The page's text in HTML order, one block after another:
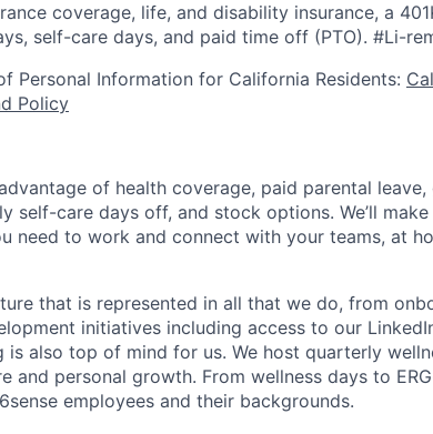
coverage, life, and disability insurance, a
self-care days, and paid time off (PTO). #Li-
Personal Information for California Residents:
Policy
of health coverage, paid parental leave,
self-care days off, and stock options. We’ll
need to work and connect with your teams, at
that is represented in all that we do, from
initiatives including access to our
also top of mind for us. We host quarterly
and personal growth. From wellness days to
employees and their backgrounds.